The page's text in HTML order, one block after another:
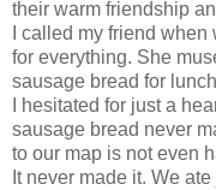
their warm friendship
I called my friend
for everything. She
sausage bread for
I hesitated for just a
sausage bread never
to our map is not even
It never made it. We